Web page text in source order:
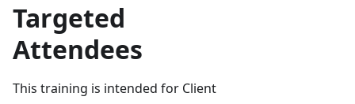
Targeted
Attendees
This training is intended for Client